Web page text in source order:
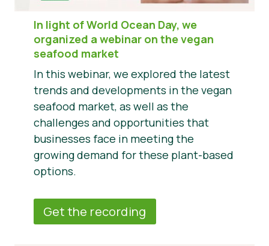
In light of World Ocean Day, we
organized a webinar on the vegan
seafood market
In this webinar, we explored the latest
trends and developments in the vegan
seafood market, as well as the
challenges and opportunities that
businesses face in meeting the
growing demand for these plant-based
options.
Get the recording